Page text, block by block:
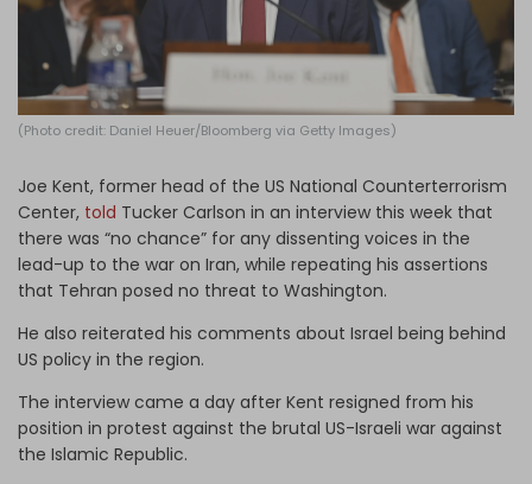
(Photo credit: Daniel Heuer/Bloomberg via Getty Images)
Joe Kent, former head of the US ​National Counterterrorism ​
Center, told Tucker Carlson in an interview this week that
there was “no chance” for any dissenting voices in the
lead-up to the war on Iran, while repeating his assertions
that Tehran posed no threat to Washington.
He also reiterated his comments about Israel being behind
US policy in the region.
The interview came a day after Kent resigned from his
position in protest against the brutal US-Israeli war against
the Islamic Republic.